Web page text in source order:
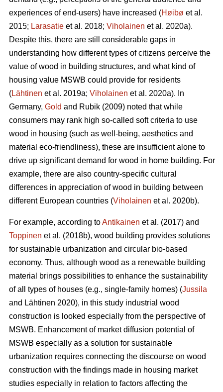
experiences of end-users) have increased (Høibø et al.
2015; Larasatie et al. 2018; Viholainen et al. 2020a).
Despite this, there are still considerable gaps in
understanding how different types of citizens perceive the
value of wood in building structures, and what kind of
housing value MSWB could provide for residents
(Lähtinen et al. 2019a; Viholainen et al. 2020a). In
Germany, Gold and Rubik (2009) noted that while
consumers may rank high so‐called soft criteria to use
wood in housing (such as well‐being, aesthetics and
material eco‐friendliness), these are insufficient alone to
drive up significant demand for wood in home building. For
example, there are also country-specific cultural
differences in appreciation of wood in building between
different European countries (Viholainen et al. 2020b).
For example, according toAntikainen et al. (2017) and
Toppinen et al. (2018b), wood building provides solutions
for sustainable urbanization and circular bio-based
economy. Thus, although wood as a renewable building
material brings possibilities to enhance the sustainability
of all types of houses (e.g., single-family homes) (Jussila
and Lähtinen 2020), in this study industrial wood
construction is looked especially from the perspective of
MSWB. Enhancement of market diffusion potential of
MSWB especially as a solution for sustainable
urbanization requires connecting the discourse on wood
construction with the findings made in housing market
studies especially in relation to factors affecting the